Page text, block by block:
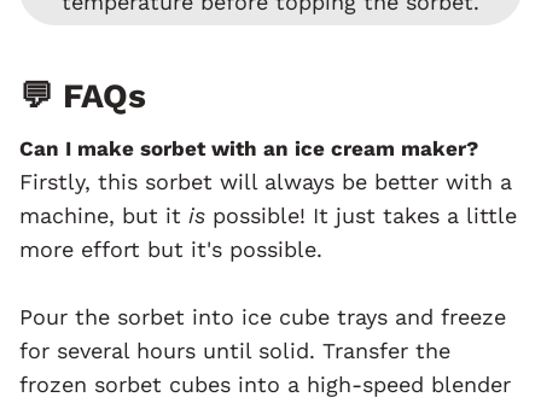
💬 FAQs
Can I make sorbet with an ice cream maker?
Firstly, this sorbet will always be better with a
machine, but it is possible! It just takes a little
more effort but it's possible.
Pour the sorbet into ice cube trays and freeze
for several hours until solid. Transfer the
frozen sorbet cubes into a high-speed blender